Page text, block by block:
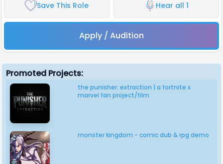
Save This Role Hear all 1
Apply / Audition
Promoted Projects:
the punisher: extraction | a fortnite x
marvel fan project/film
monster kingdom - comic dub & rpg demo